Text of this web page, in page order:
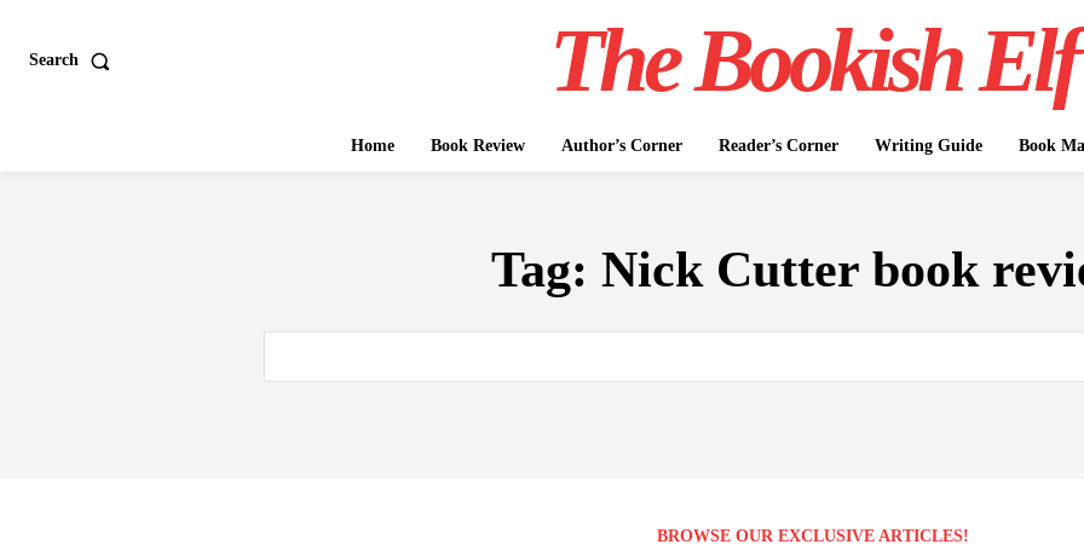
Search The Bookish Elf
Home Book Review Author’s Corner Reader’s Corner Writing Guide Book
Tag: Nick Cutter book
BROWSE OUR EXCLUSIVE ARTICLES!